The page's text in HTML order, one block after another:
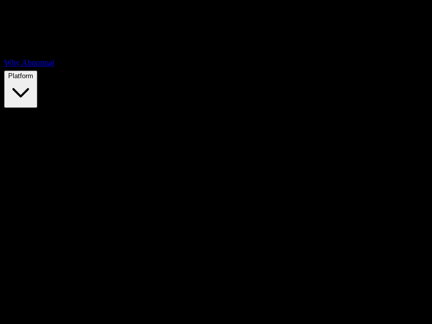
Why Abnormal
Platform